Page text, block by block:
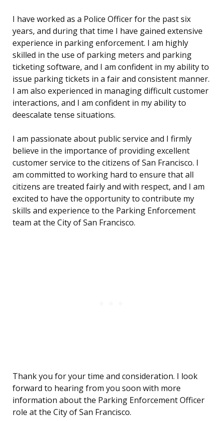
I have worked as a Police Officer for the past six
years, and during that time I have gained extensive
experience in parking enforcement. I am highly
skilled in the use of parking meters and parking
ticketing software, and I am confident in my ability to
issue parking tickets in a fair and consistent manner.
I am also experienced in managing difficult customer
interactions, and I am confident in my ability to
deescalate tense situations.
I am passionate about public service and I firmly
believe in the importance of providing excellent
customer service to the citizens of San Francisco. I
am committed to working hard to ensure that all
citizens are treated fairly and with respect, and I am
excited to have the opportunity to contribute my
skills and experience to the Parking Enforcement
team at the City of San Francisco.
Thank you for your time and consideration. I look
forward to hearing from you soon with more
information about the Parking Enforcement Officer
role at the City of San Francisco.